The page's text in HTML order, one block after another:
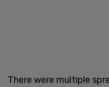
There were multiple